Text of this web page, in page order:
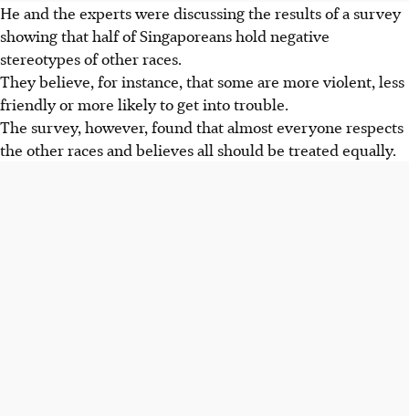
He and the experts were discussing the results of a survey
showing that half of Singaporeans hold negative
stereotypes of other races.
They believe, for instance, that some are more violent, less
friendly or more likely to get into trouble.
The survey, however, found that almost everyone respects
the other races and believes all should be treated equally.